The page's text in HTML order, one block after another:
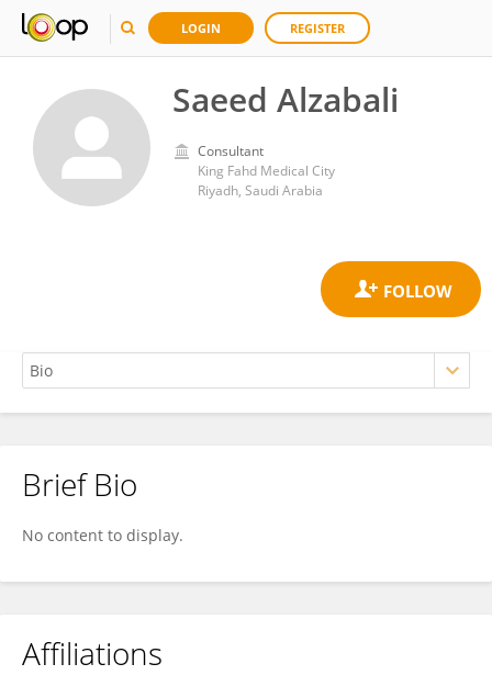
LOGIN REGISTER
Saeed Alzabali
Consultant
King Fahd Medical City
Riyadh, Saudi Arabia
Saeed Alzabali
Brief Bio
No content to display.
Affiliations